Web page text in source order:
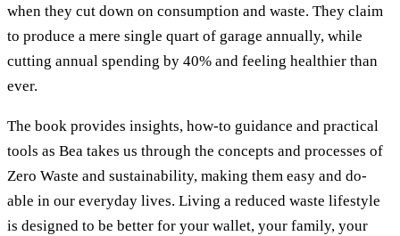
when they cut down on consumption and waste. They claim
to produce a mere single quart of garage annually, while
cutting annual spending by 40% and feeling healthier than
ever.
The book provides insights, how-to guidance and practical
tools as Bea takes us through the concepts and processes of
Zero Waste and sustainability, making them easy and do-
able in our everyday lives. Living a reduced waste lifestyle
is designed to be better for your wallet, your family, your